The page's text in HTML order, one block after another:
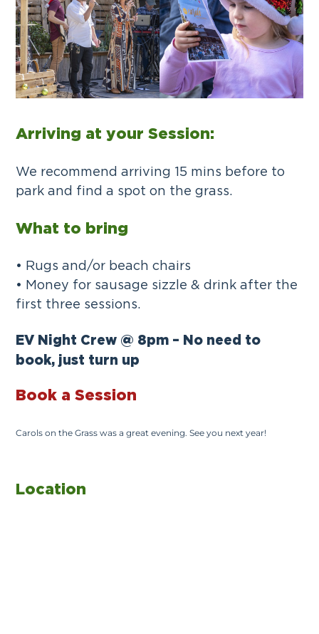
Arriving at your Session:
We recommend arriving 15 mins before to
park and find a spot on the grass.
What to bring
• Rugs and/or beach chairs
• Money for sausage sizzle & drink after the
first three sessions.
EV Night Crew @ 8pm – No need to
book, just turn up
Book a Session
Carols on the Grass was a great evening. See you next year!
Location